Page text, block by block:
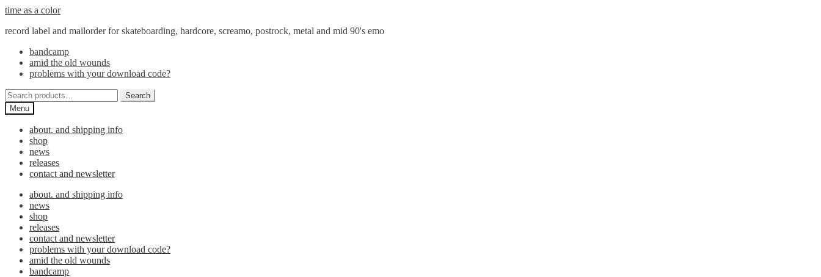
Skip
navigation
Skip
content
time as a color
record label and mailorder for skateboarding, hardcore, screamo, postrock, metal and mid 90's emo
bandcamp
amid the old wounds
problems with your download code?
Search
for:
Search
Menu
about. and shipping info
shop
news
releases
contact and newsletter
about. and shipping info
news
shop
releases
contact and newsletter
problems with your download code?
amid the old wounds
bandcamp